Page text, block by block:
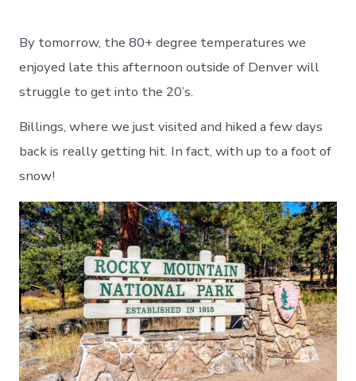
By tomorrow, the 80+ degree temperatures we
enjoyed late this afternoon outside of Denver will
struggle to get into the 20’s.
Billings, where we just visited and hiked a few days
back is really getting hit. In fact, with up to a foot of
snow!